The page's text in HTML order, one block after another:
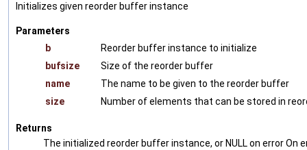
Initializes given reorder buffer instance
Parameters
b
Reorder buffer instance to initialize
bufsize
Size of the reorder buffer
name
The name to be given to the reorder buffer
size
Number of elements that can be stored in
Returns
The initialized reorder buffer instance, or NULL on error On